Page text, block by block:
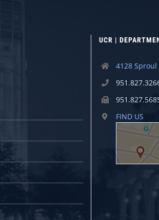
UCR |
4128 Sproul
FIND US